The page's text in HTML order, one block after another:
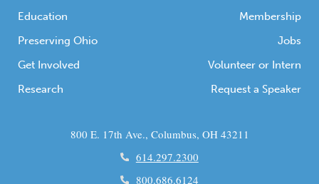
Education
Preserving Ohio
Get Involved
Research
Membership
Jobs
Volunteer or Intern
Request a Speaker
800 E. 17th Ave., Columbus, OH 43211
614.297.2300
800.686.6124